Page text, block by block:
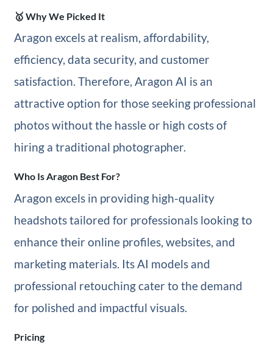
🥇 Why We Picked It
Aragon excels at realism, affordability,
efficiency, data security, and customer
satisfaction. Therefore, Aragon AI is an
attractive option for those seeking professional
photos without the hassle or high costs of
hiring a traditional photographer.
Who Is Aragon Best For?
Aragon excels in providing high-quality
headshots tailored for professionals looking to
enhance their online profiles, websites, and
marketing materials. Its AI models and
professional retouching cater to the demand
for polished and impactful visuals.
Pricing